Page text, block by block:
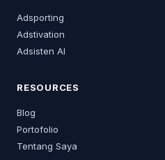
Adsporting
Adstivation
Adsisten AI
RESOURCES
Blog
Portofolio
Tentang Saya